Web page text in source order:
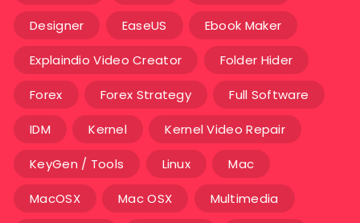
Designer EaseUS Ebook Maker
Explaindio Video Creator Folder Hider
Forex Forex Strategy Full Software
IDM Kernel Kernel Video Repair
KeyGen / Tools Linux Mac
MacOSX Mac OSX Multimedia